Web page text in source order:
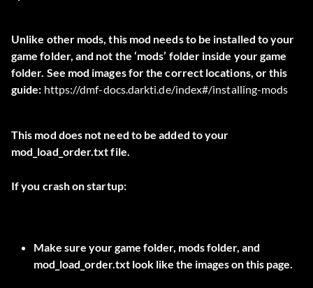
Unlike other mods, this mod needs to be installed to your
game folder, and not the ‘mods’ folder inside your game
folder. See mod images for the correct locations, or this
guide: https://dmf-docs.darkti.de/index#/installing-mods
This mod does not need to be added to your
mod_load_order.txt file.
If you crash on startup:
Make sure your game folder, mods folder, and
mod_load_order.txt look like the images on this page.